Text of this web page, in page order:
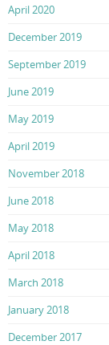
April 2020
December 2019
September 2019
June 2019
May 2019
April 2019
November 2018
June 2018
May 2018
April 2018
March 2018
January 2018
December 2017